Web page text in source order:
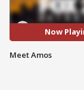
Now
Meet Amos